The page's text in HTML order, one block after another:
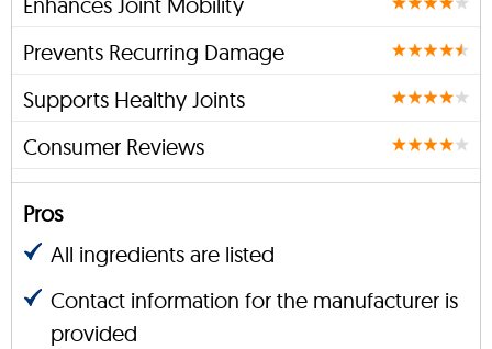
Prevents Recurring Damage
Supports Healthy Joints
Consumer Reviews
Pros
All ingredients are listed
Contact information for the manufacturer is
provided